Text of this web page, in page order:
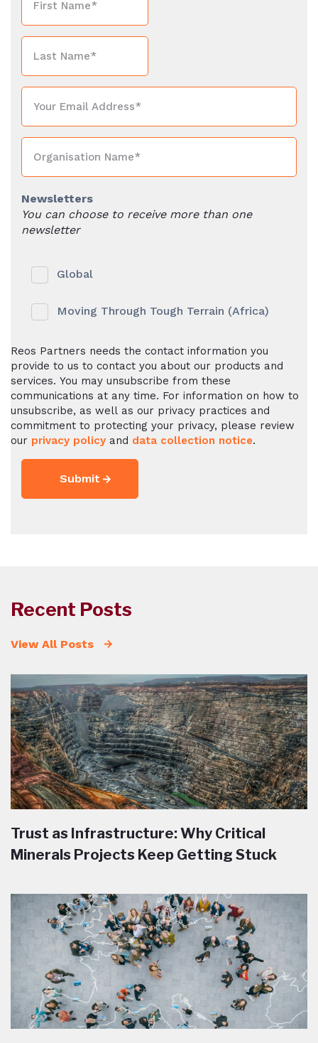
Newsletters
You can choose to receive more than one
newsletter
Global
Moving Through Tough Terrain (Africa)
Reos Partners needs the contact information you
provide to us to contact you about our products and
services. You may unsubscribe from these
communications at any time. For information on how to
unsubscribe, as well as our privacy practices and
commitment to protecting your privacy, please review
our privacy policy and data collection notice.
Recent Posts
View All Posts
Trust as Infrastructure: Why Critical
Minerals Projects Keep Getting Stuck